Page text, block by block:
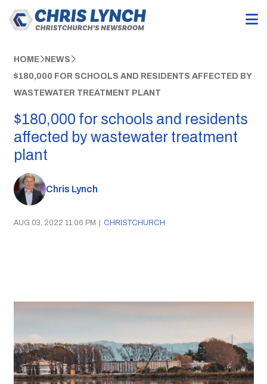
HOME NEWS
$180,000 FOR SCHOOLS AND RESIDENTS AFFECTED BY
WASTEWATER TREATMENT PLANT
$180,000 for schools and residents
affected by wastewater treatment
plant
Chris Lynch
AUG 03, 2022 11:06 PM | CHRISTCHURCH